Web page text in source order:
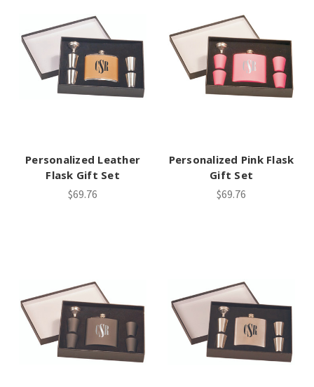
Personalized Leather
Flask Gift Set
$69.76
Personalized Pink Flask
Gift Set
$69.76